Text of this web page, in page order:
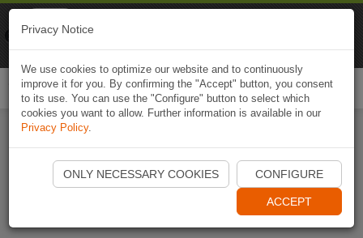
Start Naviki App
Privacy Notice
We use cookies to optimize our website and to continuously
improve it for you. By confirming the "Accept" button, you consent
to its use. You can use the "Configure" button to select which
cookies you want to allow. Further information is available in our
Privacy Policy.
ONLY NECESSARY COOKIES CONFIGURE
ACCEPT
Naviki